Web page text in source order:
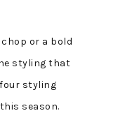
or a bold
styling that
four styling
season.